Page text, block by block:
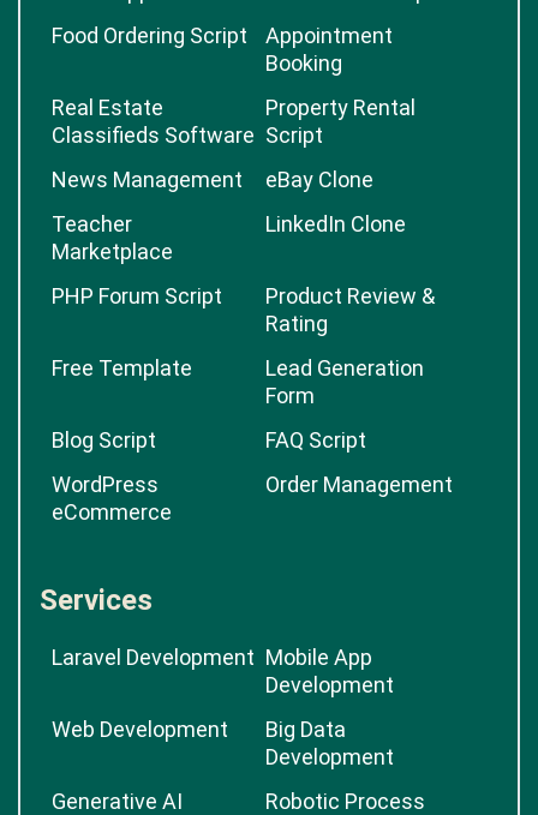
Food Ordering Script
Appointment
Booking
Real Estate
Classifieds Software
Property Rental
Script
News Management
eBay Clone
Teacher
Marketplace
LinkedIn Clone
PHP Forum Script
Product Review &
Rating
Free Template
Lead Generation
Form
Blog Script
FAQ Script
WordPress
eCommerce
Order Management
Services
Laravel Development Mobile App
Development
Web Development
Big Data
Development
Generative AI
Robotic Process